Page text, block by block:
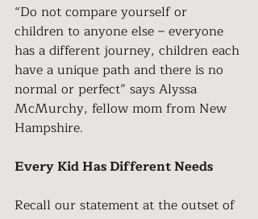
“Do not compare yourself or
children to anyone else – everyone
has a different journey, children each
have a unique path and there is no
normal or perfect” says Alyssa
McMurchy, fellow mom from New
Hampshire.
Every Kid Has Different Needs
Recall our statement at the outset of